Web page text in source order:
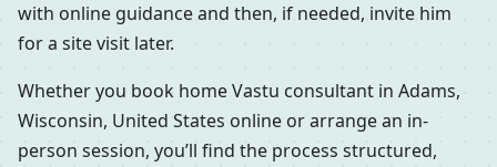
with online guidance and then, if needed, invite him
for a site visit later.
Whether you book home Vastu consultant in Adams,
Wisconsin, United States online or arrange an in-
person session, you’ll find the process structured,